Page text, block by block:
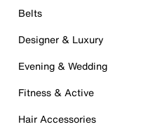
Belts
Designer & Luxury
Evening & Wedding
Fitness & Active
Hair Accessories